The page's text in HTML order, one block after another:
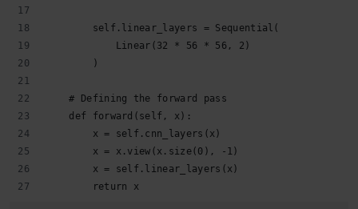
        self.linear_layers = Sequential(
            Linear(32 * 56 * 56, 2)
        )
    # Defining the forward pass
    def forward(self, x):
        x = self.cnn_layers(x)
        x = x.view(x.size(0), -1)
        x = self.linear_layers(x)
        return x